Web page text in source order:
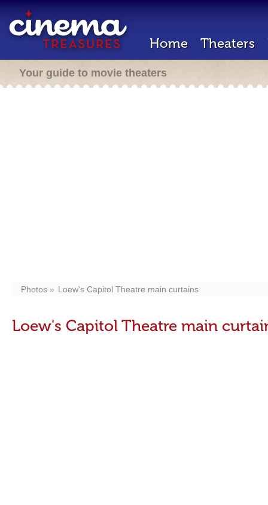
Home Theaters
Your guide to movie theaters
Photos Loew's Capitol Theatre main curtains
Loew's Capitol Theatre main